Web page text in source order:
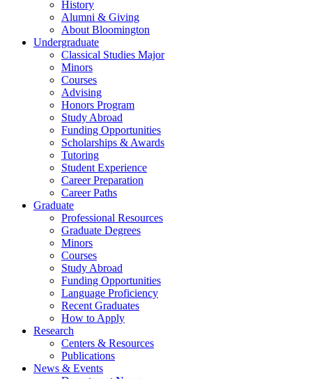
History
Alumni & Giving
About Bloomington
Undergraduate
Classical Studies Major
Minors
Courses
Advising
Honors Program
Study Abroad
Funding Opportunities
Scholarships & Awards
Tutoring
Student Experience
Career Preparation
Career Paths
Graduate
Professional Resources
Graduate Degrees
Minors
Courses
Study Abroad
Funding Opportunities
Language Proficiency
Recent Graduates
How to Apply
Research
Centers & Resources
Publications
News & Events